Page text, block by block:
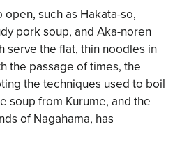
such as Hakata-so,
pork soup, and Aka-noren
serve the flat, thin noodles in
the passage of times, the
the techniques used to boil
soup from Kurume, and the
of Nagahama, has